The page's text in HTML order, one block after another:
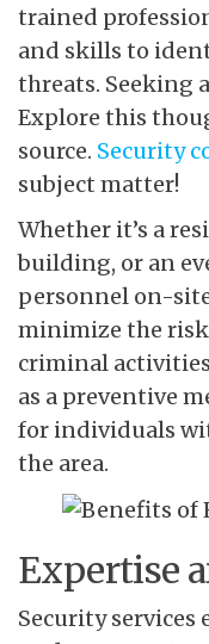
trained
and skills to
threats. Seeking
Explore this
source. Security
subject matter!
Whether it’s a
building, or an
personnel on-
minimize the
criminal
as a preventive
for individuals
the area.
Expertise
Security services